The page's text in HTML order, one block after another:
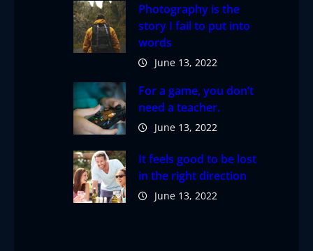
Photography is the
story I fail to put into
words
June 13, 2022
For a game, you don’t
need a teacher.
June 13, 2022
It feels good to be lost
in the right direction
June 13, 2022